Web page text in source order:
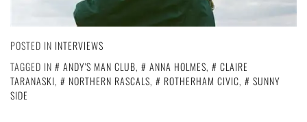
POSTED IN INTERVIEWS
TAGGED IN
ANDY'S MAN CLUB, ANNA HOLMES,
CLAIRE
TARANASKI, NORTHERN RASCALS, ROTHERHAM CIVIC,
SUNNY
SIDE